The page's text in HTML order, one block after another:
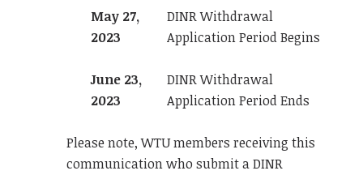
May 27,
2023
DINR Withdrawal
Application Period Begins
June 23,
2023
DINR Withdrawal
Application Period Ends
Please note, WTU members receiving this
communication who submit a DINR